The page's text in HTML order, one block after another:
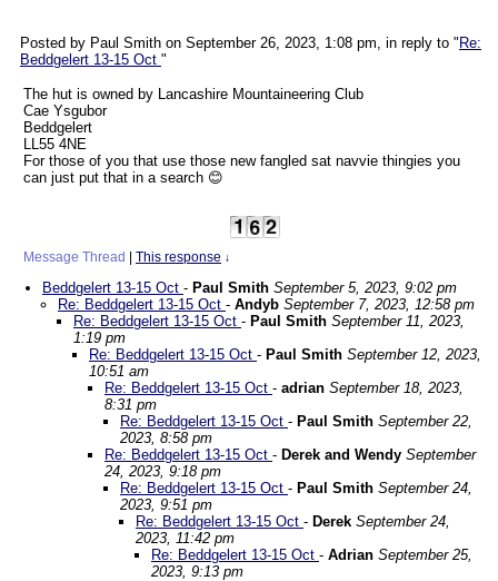
Posted by Paul Smith on September 26, 2023, 1:08 pm, in reply to " Re:
Beddgelert 13-15 Oct "
The hut is owned by Lancashire Mountaineering Club
Cae Ysgubor
Beddgelert
LL55 4NE
For those of you that use those new fangled sat navvie thingies you
can just put that in a search 😊
Message Thread This response ↓
Beddgelert 13-15 Oct - Paul Smith September 5, 2023, 9:02 pm
Re: Beddgelert 13-15 Oct - Andyb September 7, 2023, 12:58 pm
Re: Beddgelert 13-15 Oct - Paul Smith September 11, 2023,
1:19 pm
Re: Beddgelert 13-15 Oct - Paul Smith September 12, 2023,
10:51 am
Re: Beddgelert 13-15 Oct - adrian September 18, 2023,
8:31 pm
Re: Beddgelert 13-15 Oct - Paul Smith September 22,
2023, 8:58 pm
Re: Beddgelert 13-15 Oct - Derek and Wendy September
24, 2023, 9:18 pm
Re: Beddgelert 13-15 Oct - Paul Smith September 24,
2023, 9:51 pm
Re: Beddgelert 13-15 Oct - Derek September 24,
2023, 11:42 pm
Re: Beddgelert 13-15 Oct - Adrian September 25,
2023, 9:13 pm